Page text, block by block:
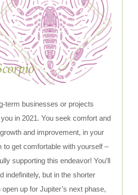
term businesses or projects
in 2021. You seek comfort and
and improvement, in your
to get comfortable with yourself –
supporting this endeavor! You’ll
indefinitely, but in the shorter
up for Jupiter’s next phase,